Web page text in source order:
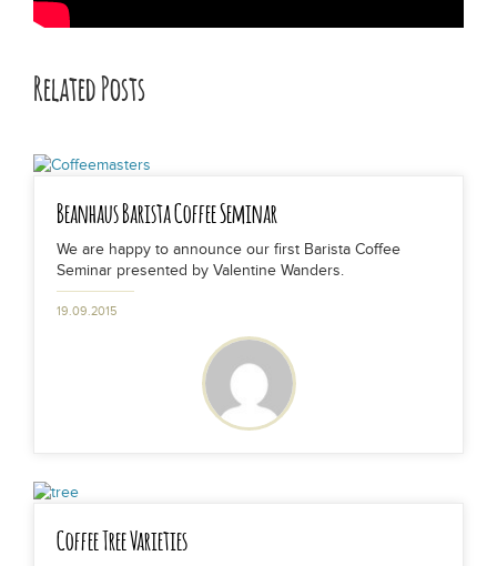
Related Posts
Beanhaus Barista Coffee Seminar
We are happy to announce our first Barista Coffee
Seminar presented by Valentine Wanders.
19.09.2015
Coffee Tree Varieties